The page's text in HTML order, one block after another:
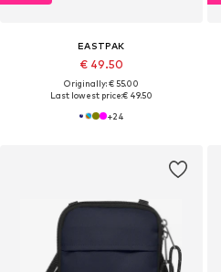
EASTPAK
€ 49.50
Originally: € 55.00
Last lowest price:€ 49.50
+24